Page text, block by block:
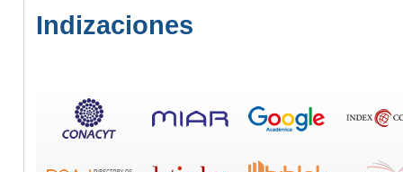
Indizaciones